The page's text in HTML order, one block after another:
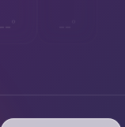
--°